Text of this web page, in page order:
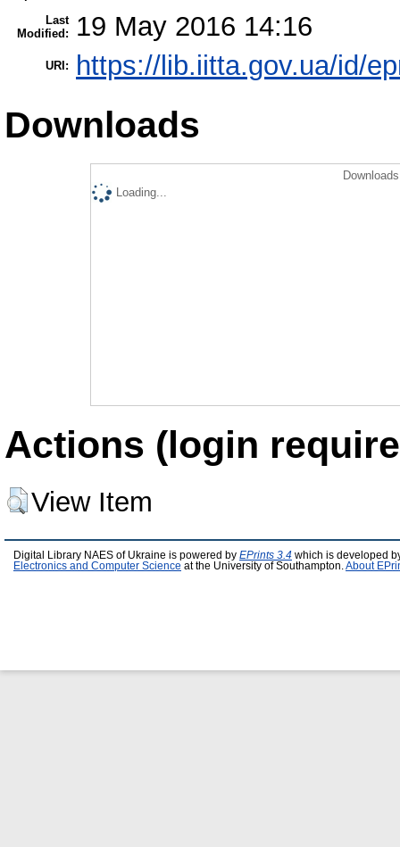
Last
Modified:
19 May 2016 14:16
URI: https://lib.iitta.gov.ua/id/
Downloads
Loading...
Actions (login
View Item
Digital Library NAES of Ukraine is powered by EPrints 3.4 which is developed
Electronics and Computer Science at the University of Southampton. About